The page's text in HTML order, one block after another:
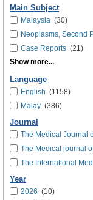
Main Subject
Malaysia (30)
Neoplasms, Second
Case Reports (21)
Show more...
Language
English (1158)
Malay (386)
Journal
The Medical Journal
The Medical journal
The International
Year
2026 (10)